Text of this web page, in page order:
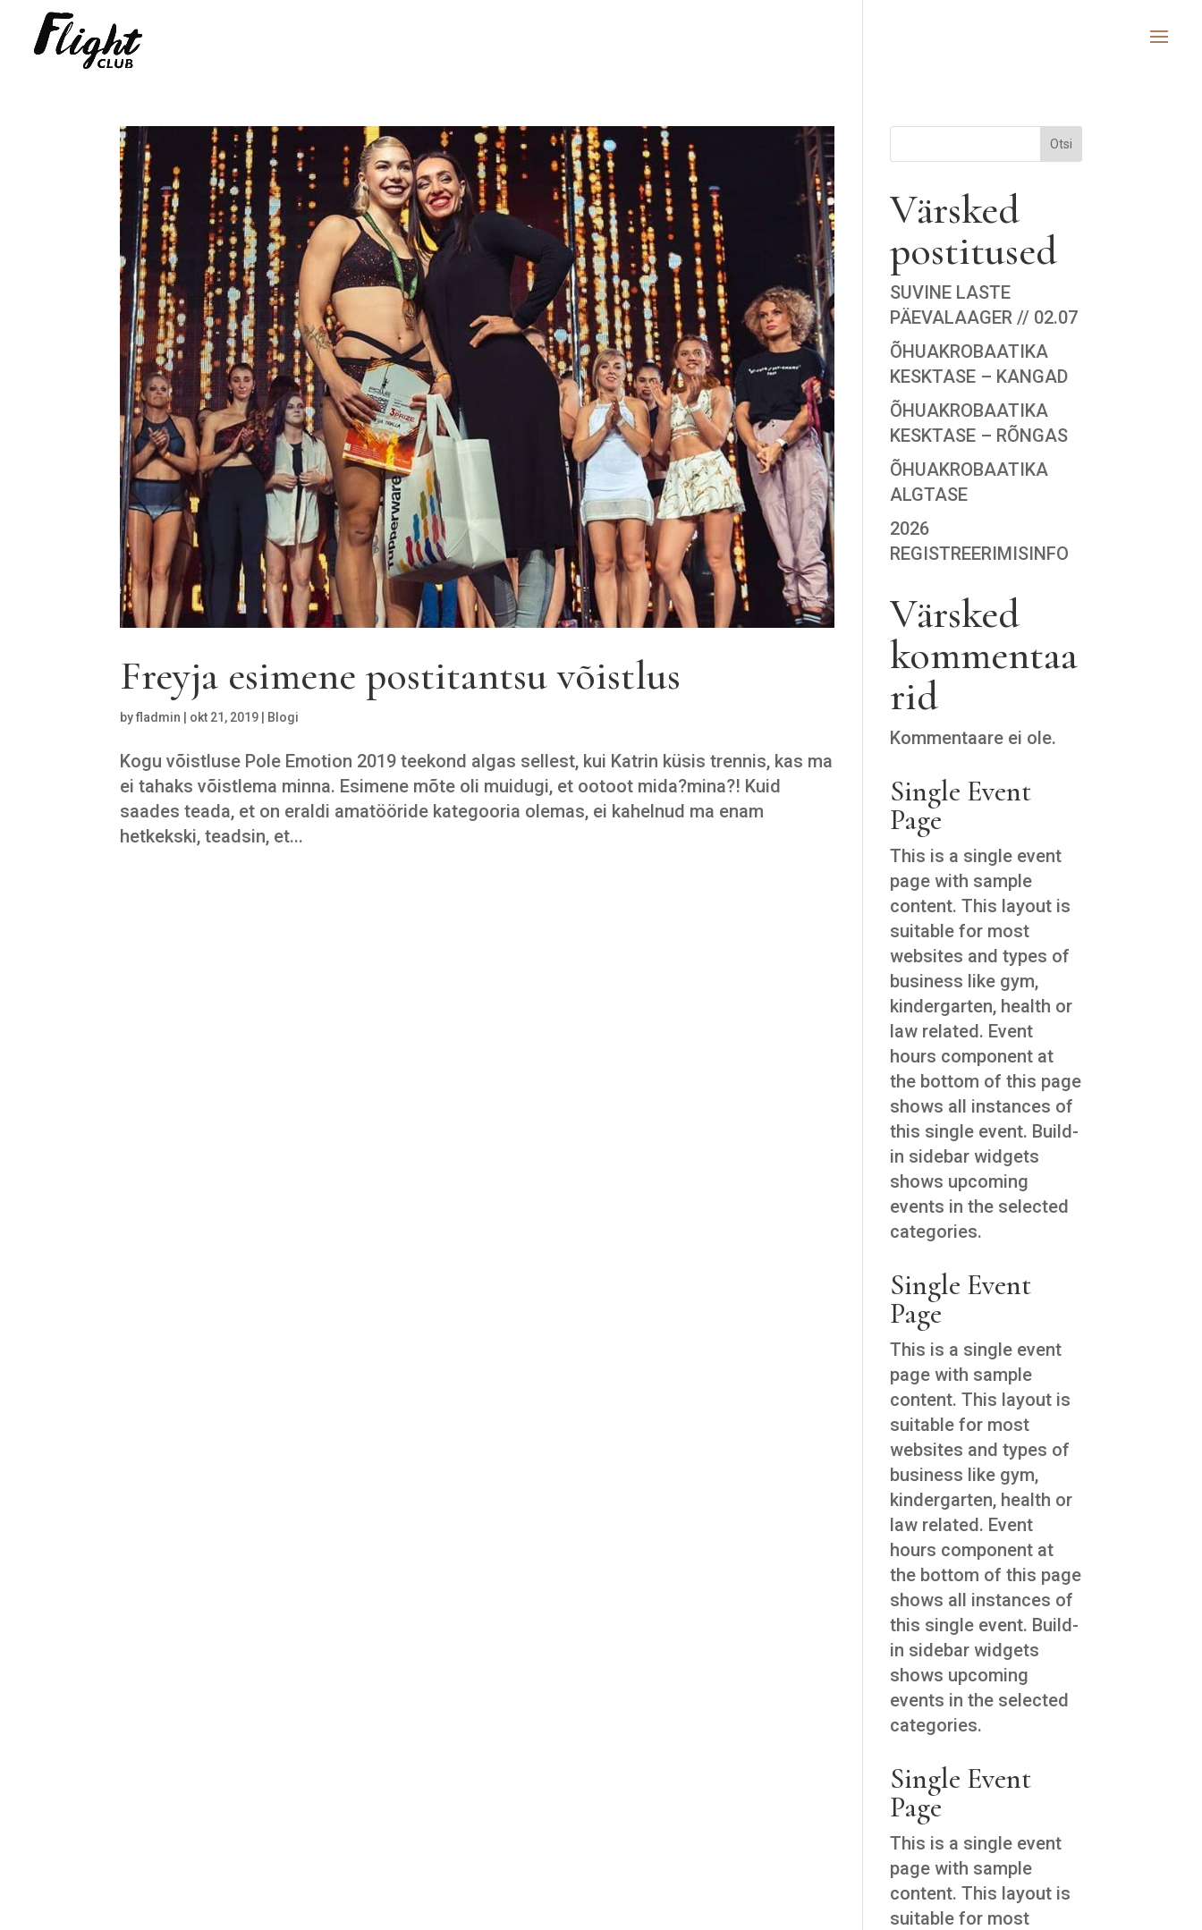
Freyja esimene postitantsu võistlus
byfladmin okt 21, 2019 Blogi
Kogu võistluse Pole Emotion 2019 teekond algas sellest, kui Katrin küsis trennis, kas ma
ei tahaks võistlema minna. Esimene mõte oli muidugi, et ootoot mida?mina?! Kuid
saades teada, et on eraldi amatööride kategooria olemas, ei kahelnud ma enam
hetkekski, teadsin, et...
Otsi
Värsked
postitused
SUVINE LASTE
PÄEVALAAGER // 02.07
ÕHUAKROBAATIKA
KESKTASE – KANGAD
ÕHUAKROBAATIKA
KESKTASE – RÕNGAS
ÕHUAKROBAATIKA
ALGTASE
2026
REGISTREERIMISINFO
Värsked
kommentaa
rid
Kommentaare ei ole.
Single Event
Page
This is a single event
page with sample
content. This layout is
suitable for most
websites and types of
business like gym,
kindergarten, health or
law related. Event
hours component at
the bottom of this page
shows all instances of
this single event. Build-
in sidebar widgets
shows upcoming
events in the selected
categories.
Single Event
Page
This is a single event
page with sample
content. This layout is
suitable for most
websites and types of
business like gym,
kindergarten, health or
law related. Event
hours component at
the bottom of this page
shows all instances of
this single event. Build-
in sidebar widgets
shows upcoming
events in the selected
categories.
Single Event
Page
This is a single event
page with sample
content. This layout is
suitable for most